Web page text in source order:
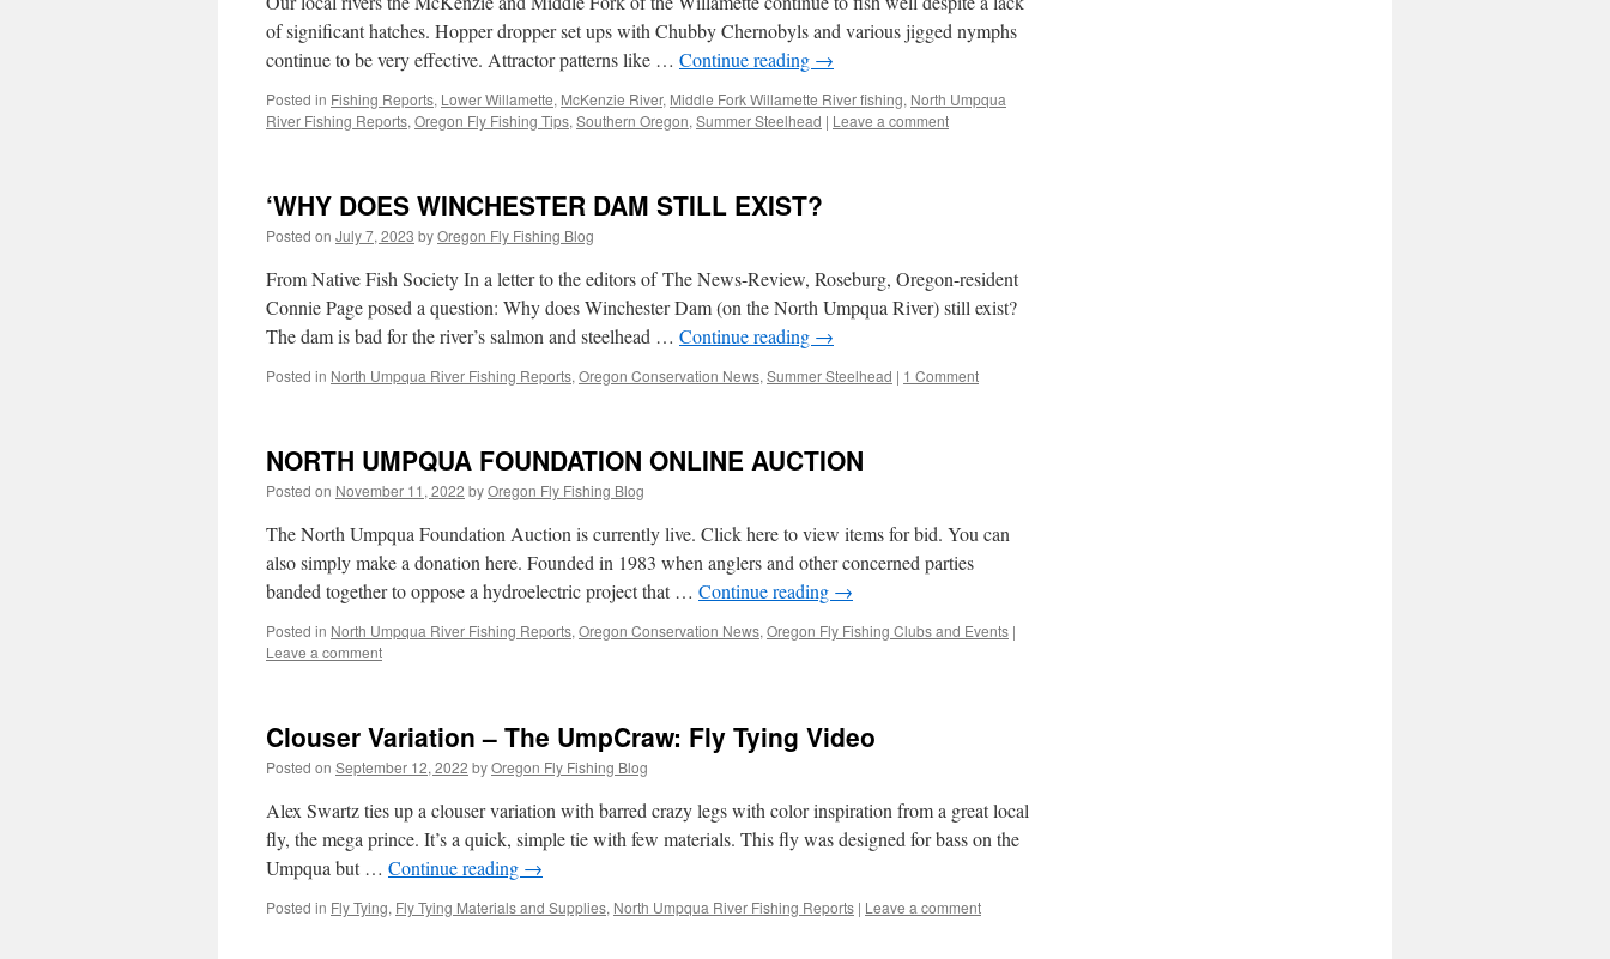
of significant hatches. Hopper dropper set ups with Chubby Chernobyls and various jigged nymphs
continue to be very effective. Attractor patterns like … Continue reading →
Posted in Fishing Reports, Lower Willamette, McKenzie River, Middle Fork Willamette River fishing, North Umpqua
River Fishing Reports, Oregon Fly Fishing Tips, Southern Oregon, Summer Steelhead | Leave a comment
‘WHY DOES WINCHESTER DAM STILL EXIST?
Posted on July 7, 2023 byOregon Fly Fishing Blog
From Native Fish Society In a letter to the editors of The News-Review, Roseburg, Oregon-resident
Connie Page posed a question: Why does Winchester Dam (on the North Umpqua River) still exist?
The dam is bad for the river’s salmon and steelhead … Continue reading →
Posted in North Umpqua River Fishing Reports, Oregon Conservation News, Summer Steelhead | 1 Comment
NORTH UMPQUA FOUNDATION ONLINE AUCTION
Posted on November 11, 2022 byOregon Fly Fishing Blog
The North Umpqua Foundation Auction is currently live. Click here to view items for bid. You can
also simply make a donation here. Founded in 1983 when anglers and other concerned parties
banded together to oppose a hydroelectric project that … Continue reading →
Posted in North Umpqua River Fishing Reports, Oregon Conservation News, Oregon Fly Fishing Clubs and Events |
Leave a comment
Clouser Variation – The UmpCraw: Fly Tying Video
Posted on September 12, 2022 byOregon Fly Fishing Blog
Alex Swartz ties up a clouser variation with barred crazy legs with color inspiration from a great local
fly, the mega prince. It’s a quick, simple tie with few materials. This fly was designed for bass on the
Umpqua but … Continue reading →
Posted in Fly Tying, Fly Tying Materials and Supplies, North Umpqua River Fishing Reports | Leave a comment